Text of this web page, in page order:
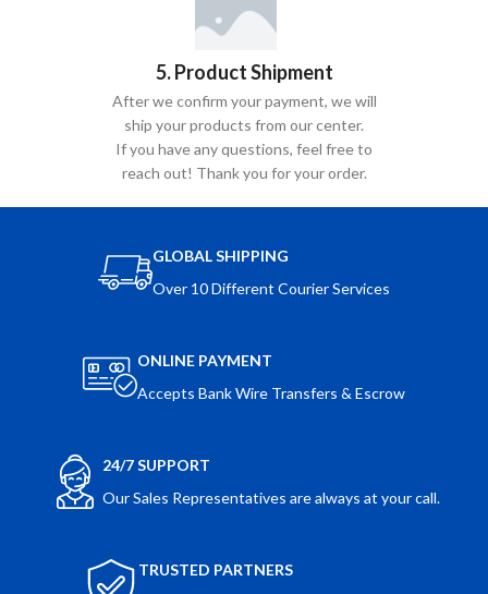
5. Product Shipment
After we confirm your payment, we will
ship your products from our center.
If you have any questions, feel free to
reach out! Thank you for your order.
GLOBAL SHIPPING
Over 10 Different Courier Services
ONLINE PAYMENT
Accepts Bank Wire Transfers & Escrow
24/7 SUPPORT
Our Sales Representatives are always at your call.
TRUSTED PARTNERS